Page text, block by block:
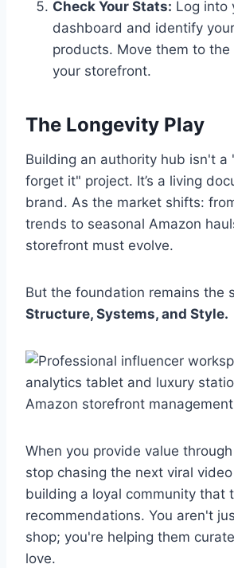
Check Your Stats: Log into
dashboard and identify
products. Move them to
your storefront.
The Longevity Play
Building an authority hub isn't a
forget it" project. It’s a living
brand. As the market shifts:
trends to seasonal Amazon
storefront must evolve.
But the foundation remains the
Structure, Systems, and Style.
When you provide value
stop chasing the next viral
building a loyal community that
recommendations. You aren't
shop; you're helping them
love.